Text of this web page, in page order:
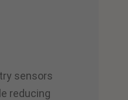
sensors
reducing